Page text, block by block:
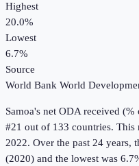
Highest
20.0%
Lowest
6.7%
Source
World Bank World
Samoa's net ODA received (%
#21 out of 133 countries. This
2022. Over the past 24 years,
(2020) and the lowest was